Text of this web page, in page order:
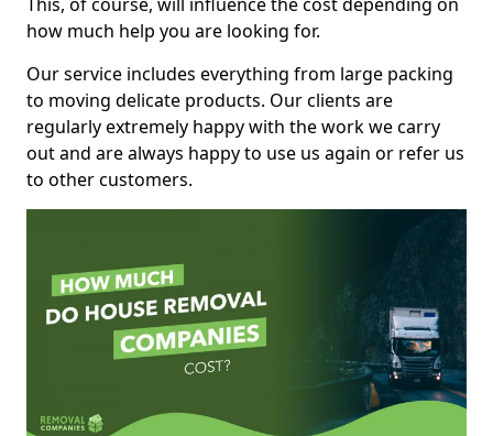
how much help you are looking for.
Our service includes everything from large packing
to moving delicate products. Our clients are
regularly extremely happy with the work we carry
out and are always happy to use us again or refer us
to other customers.